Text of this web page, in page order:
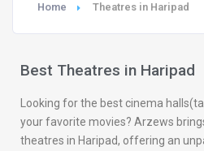
Home Theatres in Haripad
Best Theatres in Haripad
Looking for the best cinema
your favorite movies? Arzews
theatres in Haripad, offering an